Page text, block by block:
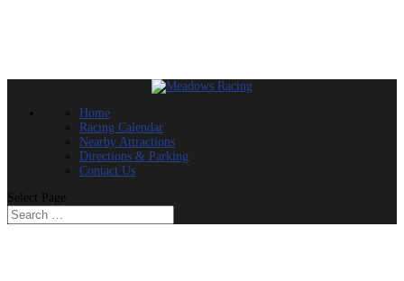
Home
Racing Calendar
Nearby Attractions
Directions & Parking
Contact Us
Select Page